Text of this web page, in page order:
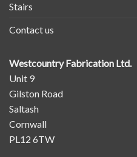
Stairs
Contact us
Westcountry Fabrication Ltd.
Unit 9
Gilston Road
Saltash
Cornwall
PL12 6TW